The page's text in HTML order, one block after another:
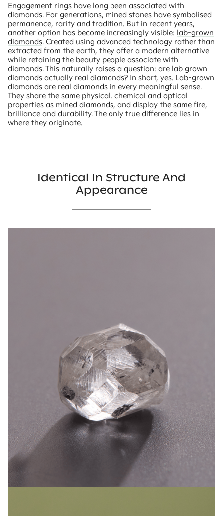
Engagement rings have long been associated with
diamonds. For generations, mined stones have symbolised
permanence, rarity and tradition. But in recent years,
another option has become increasingly visible: lab-grown
diamonds. Created using advanced technology rather than
extracted from the earth, they offer a modern alternative
while retaining the beauty people associate with
diamonds. This naturally raises a question: are lab grown
diamonds actually real diamonds? In short, yes. Lab-grown
diamonds are real diamonds in every meaningful sense.
They share the same physical, chemical and optical
properties as mined diamonds, and display the same fire,
brilliance and durability. The only true difference lies in
where they originate.
Identical In Structure And
Appearance